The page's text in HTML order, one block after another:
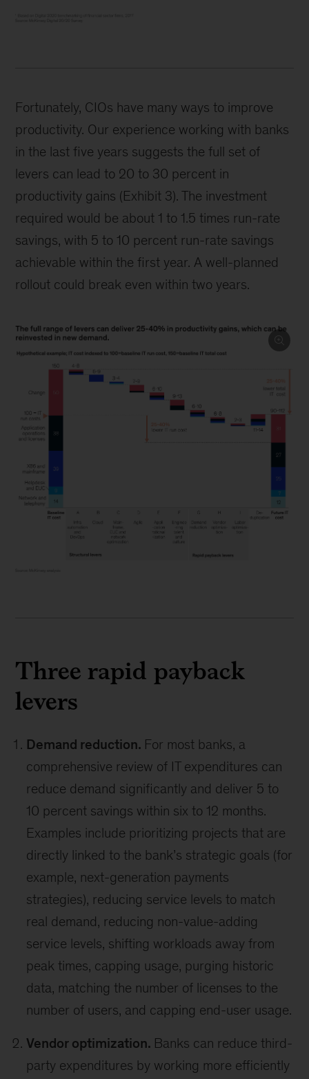
Fortunately, CIOs have many ways to improve
productivity. Our experience working with banks
in the last five years suggests the full set of
levers can lead to 20 to 30 percent in
productivity gains (Exhibit 3). The investment
required would be about 1 to 1.5 times run-rate
savings, with 5 to 10 percent run-rate savings
achievable within the first year. A well-planned
rollout could break even within two years.
Three rapid payback
levers
Demand reduction. For most banks, a
comprehensive review of IT expenditures can
reduce demand significantly and deliver 5 to
10 percent savings within six to 12 months.
Examples include prioritizing projects that are
directly linked to the bank’s strategic goals (for
example, next-generation payments
strategies), reducing service levels to match
real demand, reducing non-value-adding
service levels, shifting workloads away from
peak times, capping usage, purging historic
data, matching the number of licenses to the
number of users, and capping end-user usage.
Vendor optimization. Banks can reduce third-
party expenditures by working more efficiently